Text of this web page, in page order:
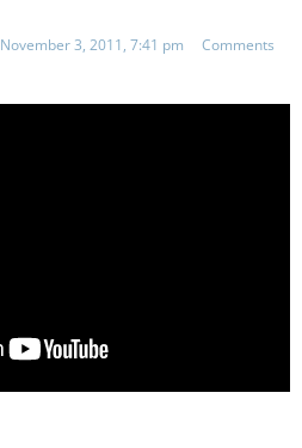
November 3, 2011, 7:41 pm
Comments